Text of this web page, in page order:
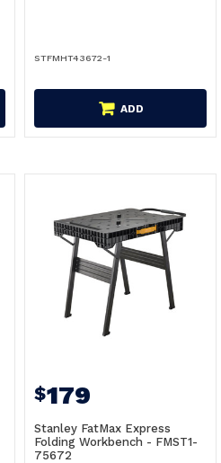
STFMHT43672-1
ADD
$179
Stanley FatMax Express
Folding Workbench - FMST1-
75672